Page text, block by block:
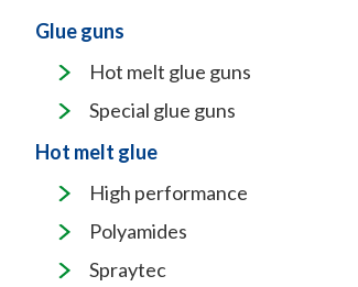
Glue guns
Hot melt glue guns
Special glue guns
Hot melt glue
High performance
Polyamides
Spraytec